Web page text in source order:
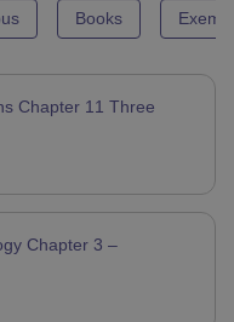
Books
Chapter 11 Three
Chapter 3 –